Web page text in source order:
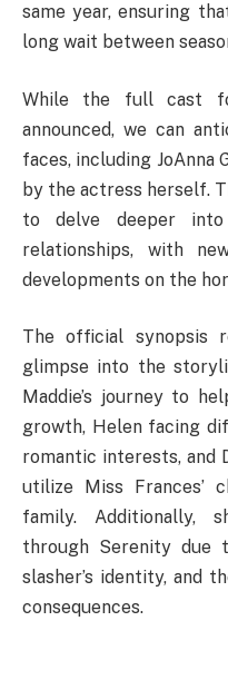
same year, ensuring
long wait between
While the full cast
announced, we can
faces, including JoAnna
by the actress herself.
to delve deeper into
relationships, with
developments on the
The official synopsis
glimpse into the
Maddie’s journey to
growth, Helen facing
romantic interests, and
utilize Miss Frances’
family. Additionally,
through Serenity
slasher’s identity, and
consequences.